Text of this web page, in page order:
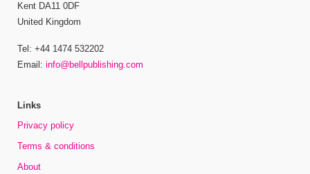
Kent DA11 0DF
United Kingdom
Tel: +44 1474 532202
Email: info@bellpublishing.com
Links
Privacy policy
Terms & conditions
About